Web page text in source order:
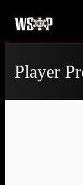
Player